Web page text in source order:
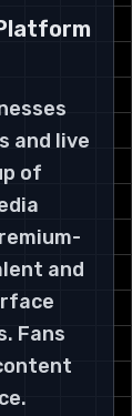
and live
of
and
Fans